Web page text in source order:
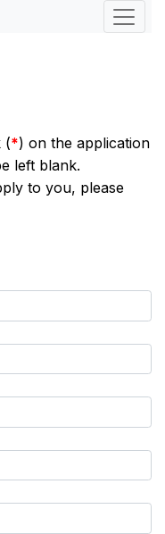
(*) on the application
left blank.
to you, please